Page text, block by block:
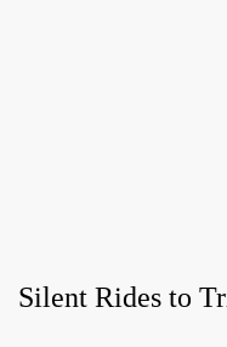
Silent Rides to